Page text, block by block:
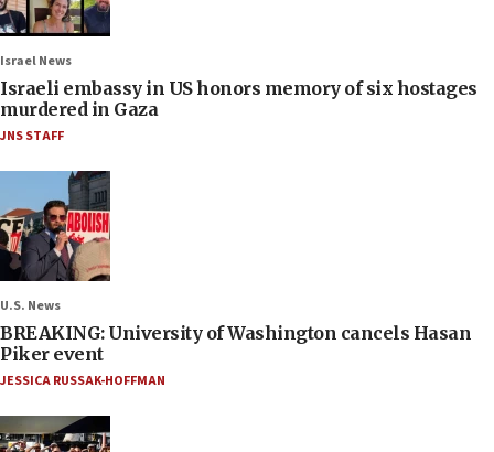
Israel News
Israeli embassy in US honors memory of six hostages
murdered in Gaza
JNS STAFF
U.S. News
BREAKING: University of Washington cancels Hasan
Piker event
JESSICA RUSSAK-HOFFMAN